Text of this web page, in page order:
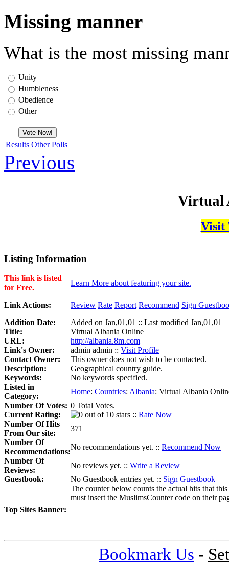
Missing manner
What is the most missing
Unity
Humbleness
Obedience
Other
Results Other Polls
Previous
Virtual
Visit
Listing Information
This link is listed
for Free.
Learn More about featuring your site.
Link Actions: Review Rate Report Recommend Sign
Addition Date:
Added on Jan,01,01 :: Last modified Jan,01,01
Title:
Virtual Albania Online
URL:
http://albania.8m.com
Link's Owner:
admin admin :: Visit Profile
Contact Owner:
This owner does not wish to be contacted.
Description:
Geographical country guide.
Keywords:
No keywords specified.
Listed in
Category:
Home: Countries: Albania: Virtual Albania
Number Of Votes: 0 Total Votes.
Current Rating:
:: Rate Now
Number Of Hits
From Our site:
371
Number Of
Recommendations:
No recommendations yet. :: Recommend Now
Number Of
Reviews:
No reviews yet. :: Write a Review
Guestbook:
No Guestbook entries yet. :: Sign Guestbook
Top Sites Banner:
The counter below counts the actual hits that
must insert the MuslimsCounter code on their
Bookmark Us -